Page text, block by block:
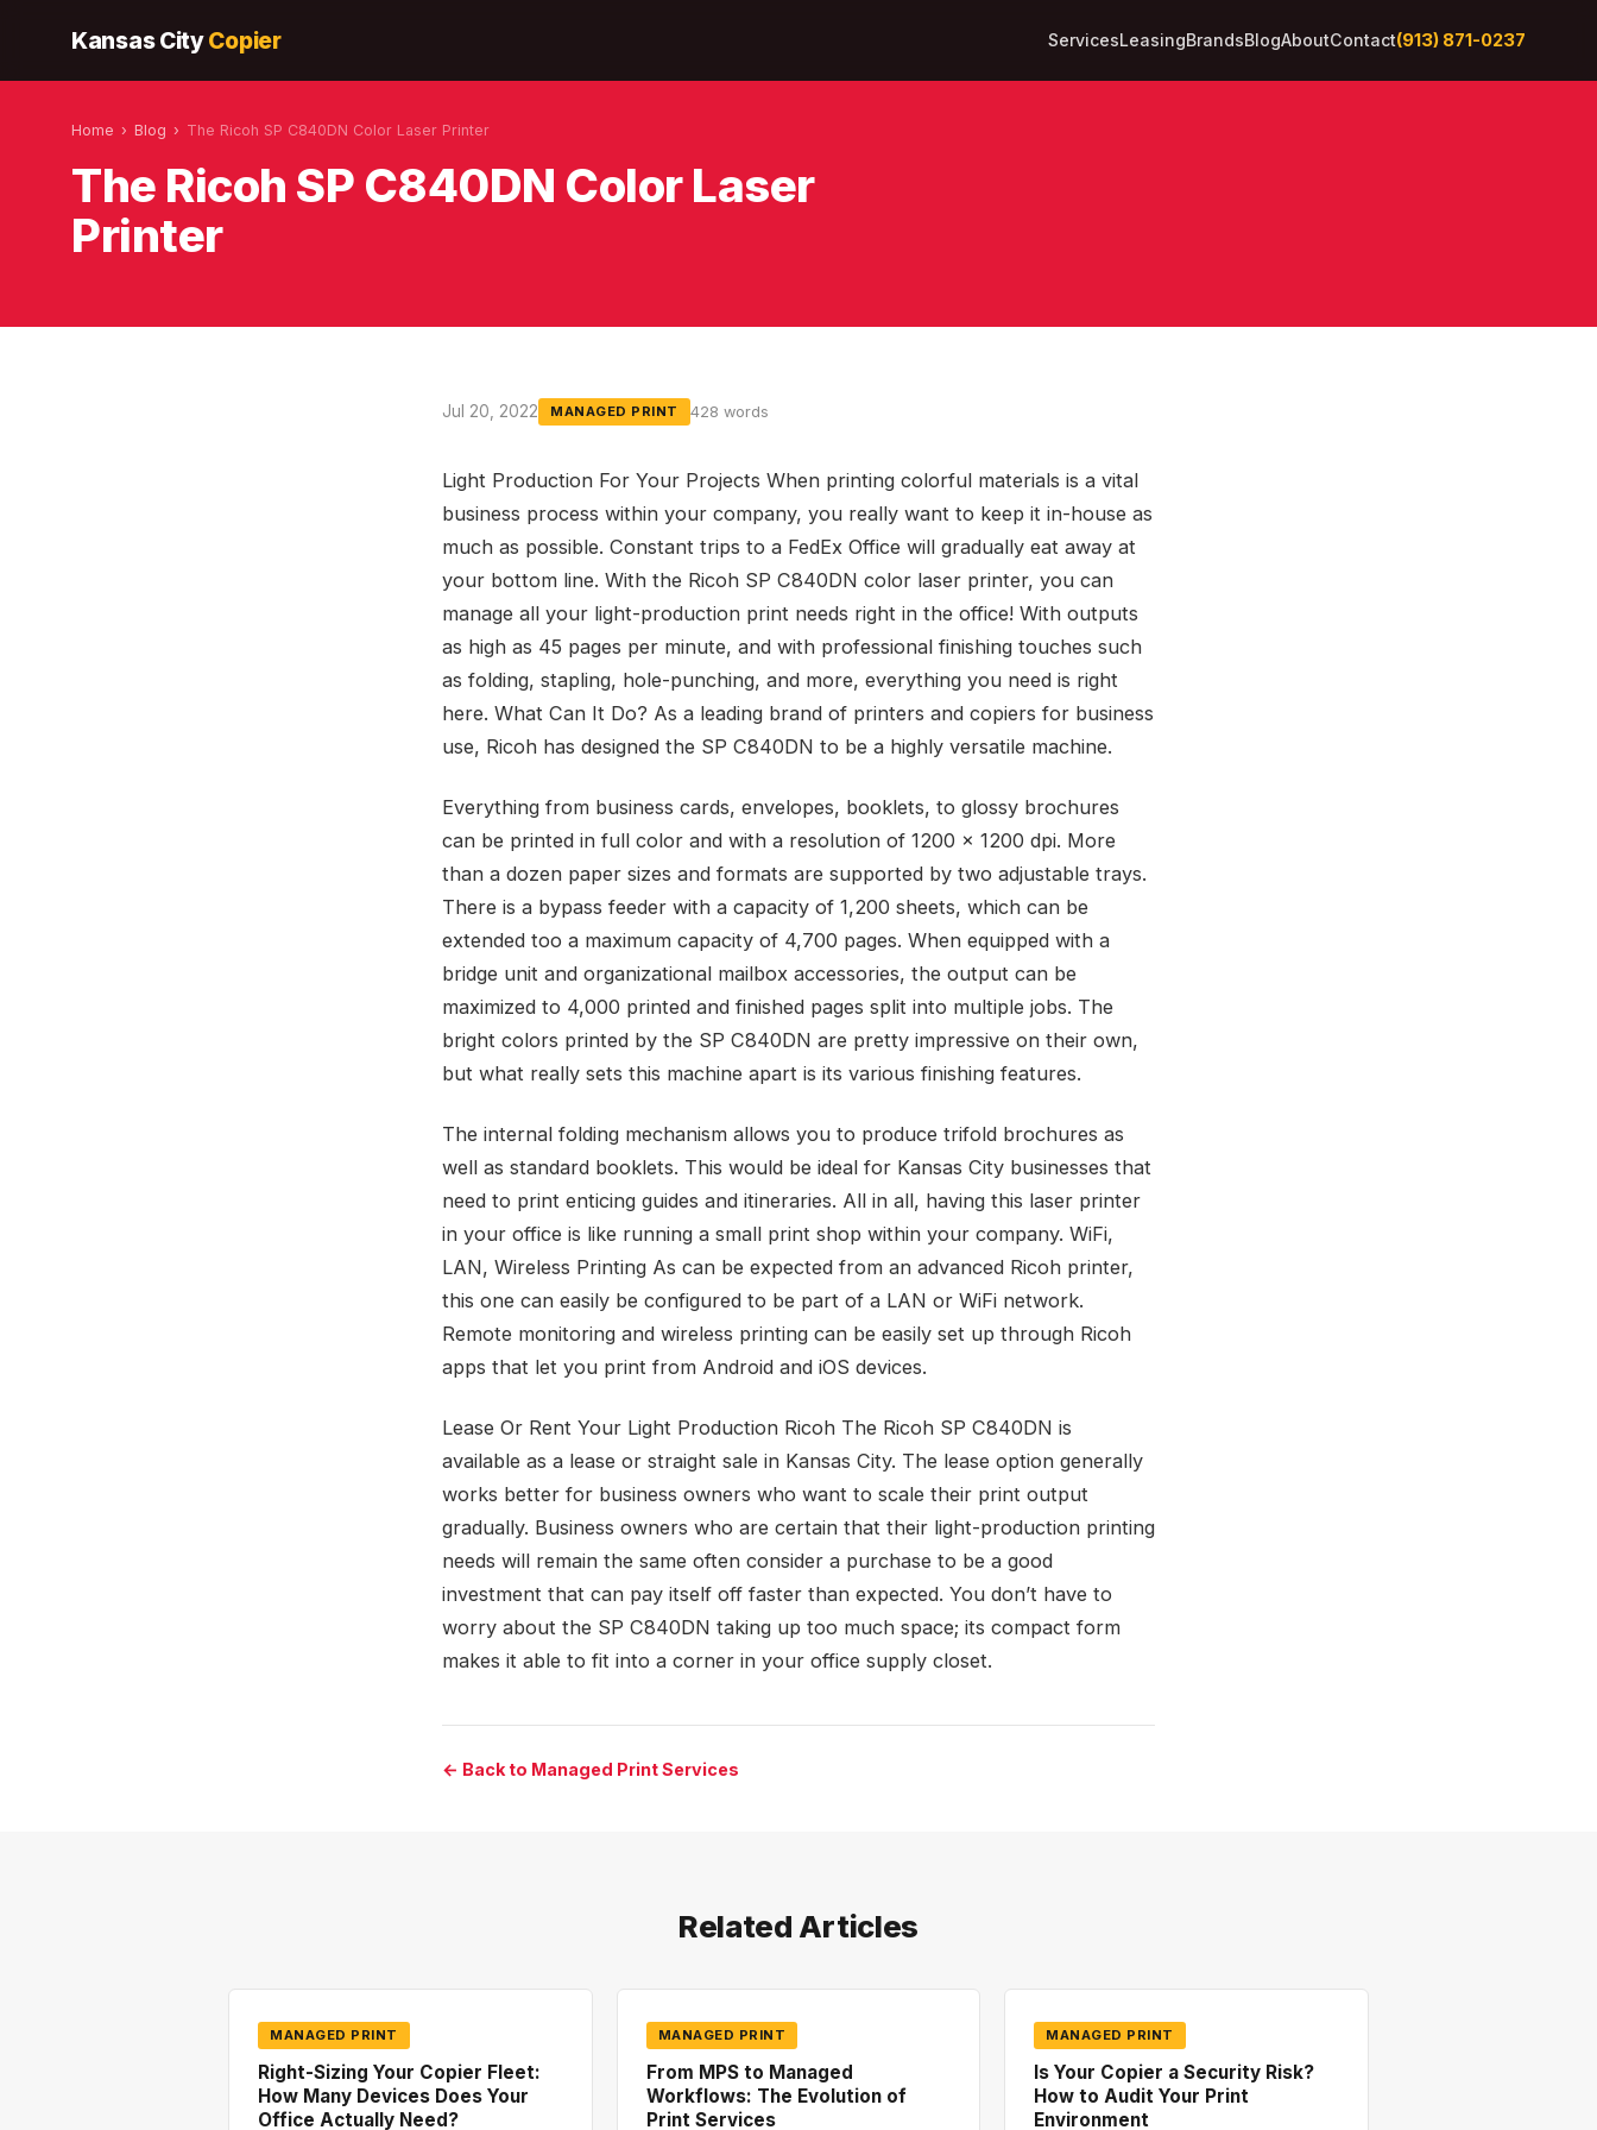
Kansas CityCopier ServicesLeasingBrandsBlogAboutContact(913) 871-0237
Home › Blog › The Ricoh SP C840DN Color Laser Printer
The Ricoh SP C840DN Color Laser
Printer
Jul 20, 2022 MANAGED PRINT 428 words
Light Production For Your Projects When printing colorful materials is a vital
business process within your company, you really want to keep it in-house as
much as possible. Constant trips to a FedEx Office will gradually eat away at
your bottom line. With the Ricoh SP C840DN color laser printer, you can
manage all your light-production print needs right in the office! With outputs
as high as 45 pages per minute, and with professional finishing touches such
as folding, stapling, hole-punching, and more, everything you need is right
here. What Can It Do? As a leading brand of printers and copiers for business
use, Ricoh has designed the SP C840DN to be a highly versatile machine.
Everything from business cards, envelopes, booklets, to glossy brochures
can be printed in full color and with a resolution of 1200 x 1200 dpi. More
than a dozen paper sizes and formats are supported by two adjustable trays.
There is a bypass feeder with a capacity of 1,200 sheets, which can be
extended too a maximum capacity of 4,700 pages. When equipped with a
bridge unit and organizational mailbox accessories, the output can be
maximized to 4,000 printed and finished pages split into multiple jobs. The
bright colors printed by the SP C840DN are pretty impressive on their own,
but what really sets this machine apart is its various finishing features.
The internal folding mechanism allows you to produce trifold brochures as
well as standard booklets. This would be ideal for Kansas City businesses that
need to print enticing guides and itineraries. All in all, having this laser printer
in your office is like running a small print shop within your company. WiFi,
LAN, Wireless Printing As can be expected from an advanced Ricoh printer,
this one can easily be configured to be part of a LAN or WiFi network.
Remote monitoring and wireless printing can be easily set up through Ricoh
apps that let you print from Android and iOS devices.
Lease Or Rent Your Light Production Ricoh The Ricoh SP C840DN is
available as a lease or straight sale in Kansas City. The lease option generally
works better for business owners who want to scale their print output
gradually. Business owners who are certain that their light-production printing
needs will remain the same often consider a purchase to be a good
investment that can pay itself off faster than expected. You don’t have to
worry about the SP C840DN taking up too much space; its compact form
makes it able to fit into a corner in your office supply closet.
← Back to Managed Print Services
Related Articles
MANAGED PRINT
Right-Sizing Your Copier Fleet:
How Many Devices Does Your
Office Actually Need?
MANAGED PRINT
From MPS to Managed
Workflows: The Evolution of
Print Services
MANAGED PRINT
Is Your Copier a Security Risk?
How to Audit Your Print
Environment